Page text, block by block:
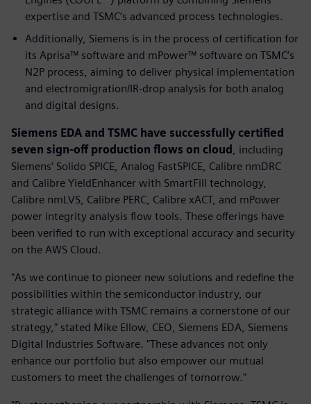
expertise and TSMC’s advanced process technologies.
Additionally, Siemens is in the process of certification for
its Aprisa™ software and mPower™ software on TSMC’s
N2P process, aiming to deliver physical implementation
and electromigration/IR-drop analysis for both analog
and digital designs.
Siemens EDA and TSMC have successfully certified
seven sign-off production flows on cloud , including
Siemens’ Solido SPICE, Analog FastSPICE, Calibre nmDRC
and Calibre YieldEnhancer with SmartFill technology,
Calibre nmLVS, Calibre PERC, Calibre xACT, and mPower
power integrity analysis flow tools. These offerings have
been verified to run with exceptional accuracy and security
on the AWS Cloud.
"As we continue to pioneer new solutions and redefine the
possibilities within the semiconductor industry, our
strategic alliance with TSMC remains a cornerstone of our
strategy," stated Mike Ellow, CEO, Siemens EDA, Siemens
Digital Industries Software. "These advances not only
enhance our portfolio but also empower our mutual
customers to meet the challenges of tomorrow."